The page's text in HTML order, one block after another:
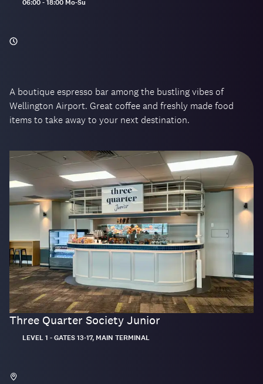
06:00 - 18:00 Mo-Su
A boutique espresso bar among the bustling vibes of
Wellington Airport. Great coffee and freshly made food
items to take away to your next destination.
Three Quarter Society Junior
Located:
LEVEL 1 - GATES 13-17, MAIN TERMINAL